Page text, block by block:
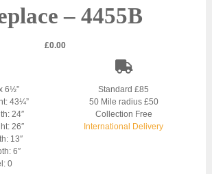
– 4455B
£0.00
6½”
43¼”
24″
26″
13″
6″
0
Standard £85
50 Mile radius £50
Collection Free
International Delivery